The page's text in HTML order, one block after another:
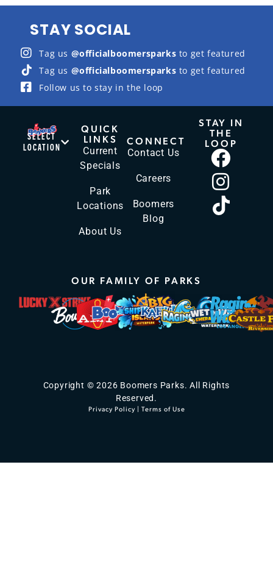
STAY SOCIAL
Tag us @officialboomersparks to get featured
Tag us @officialboomersparks to get featured
Follow us to stay in the loop
SELECT
LOCATION
QUICK
LINKS
Current
Specials
Park
Locations
About Us
CONNECT
Contact Us
Careers
Boomers
Blog
STAY IN
THE
LOOP
OUR FAMILY OF PARKS
Copyright © 2026 Boomers Parks. All Rights
Reserved.
Privacy Policy | Terms of Use